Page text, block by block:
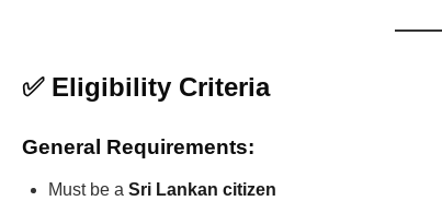
✅ Eligibility Criteria
General Requirements:
Must be a Sri Lankan citizen